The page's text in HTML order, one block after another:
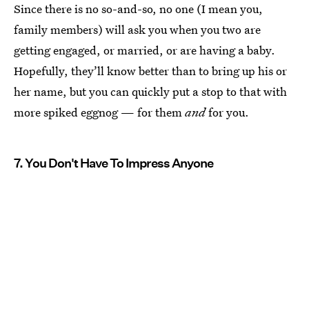
Since there is no so-and-so, no one (I mean you,
family members) will ask you when you two are
getting engaged, or married, or are having a baby.
Hopefully, they’ll know better than to bring up his or
her name, but you can quickly put a stop to that with
more spiked eggnog — for themandfor you.
7. You Don't Have To Impress Anyone